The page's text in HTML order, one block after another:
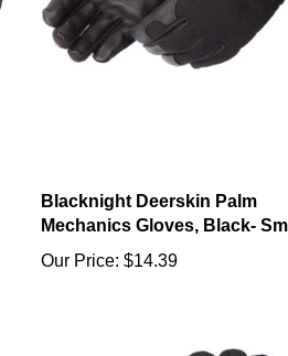
Mechanics Gloves, Black-
Our Price:$14.39